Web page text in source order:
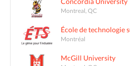
Montreal, QC
École de technologie
Montréal
McGill University